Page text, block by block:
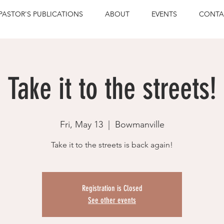
PUBLICATIONS ABOUT EVENTS
Take it to the streets!
Fri, May 13
  |
Bowmanville
Take it to the streets is back again!
Registration is Closed
See other events